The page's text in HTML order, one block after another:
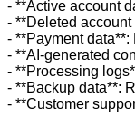
- **Active account
- **Deleted
- **Payment
- **AI-generated
- **Processing
- **Backup data**:
- **Customer